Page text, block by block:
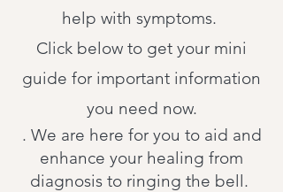
help with symptoms.
Click below to get your mini
guide for important information
you need now.
. We are here for you to aid and
enhance your healing from
diagnosis to ringing the bell.